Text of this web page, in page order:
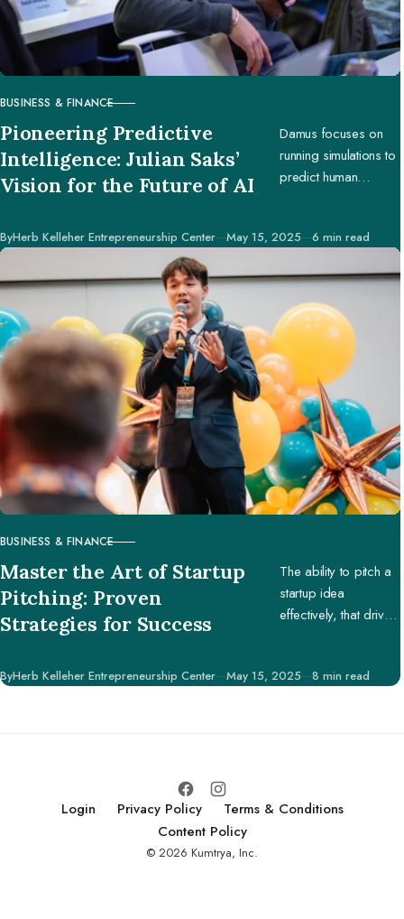
CATEGORY
BUSINESS & FINANCE
Pioneering Predictive
Intelligence: Julian Saks’
Vision for the Future of AI
Damus focuses on
running simulations to
predict human
creators to make
ByHerb Kelleher Entrepreneurship Center Published
May 15, 2025 6 min read
CATEGORY
BUSINESS & FINANCE
Master the Art of Startup
Pitching: Proven
Strategies for Success
The ability to pitch a
startup idea
effectively, that drives
securing potential
ByHerb Kelleher Entrepreneurship Center Published
May 15, 2025 8 min read
Login Privacy Policy
Terms & Conditions
Content Policy
© 2026 Kumtrya, Inc.